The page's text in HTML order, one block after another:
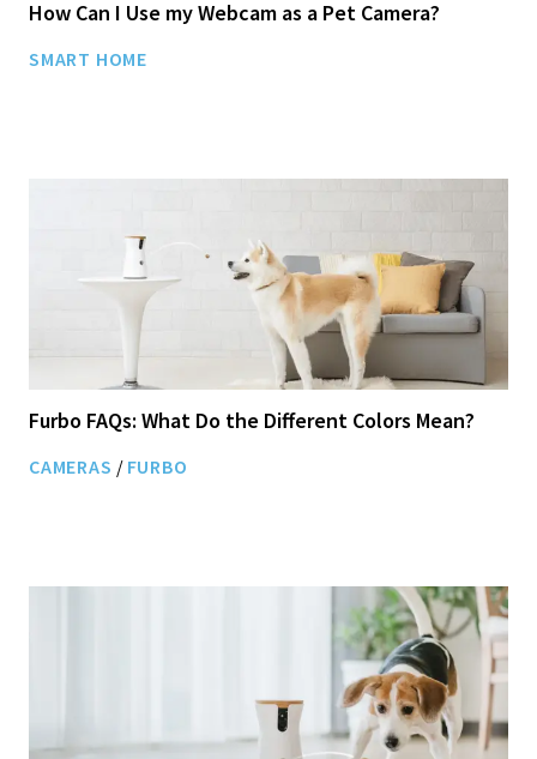
How Can I Use my Webcam as a Pet Camera?
SMART HOME
Furbo FAQs: What Do the Different Colors Mean?
CAMERAS / FURBO